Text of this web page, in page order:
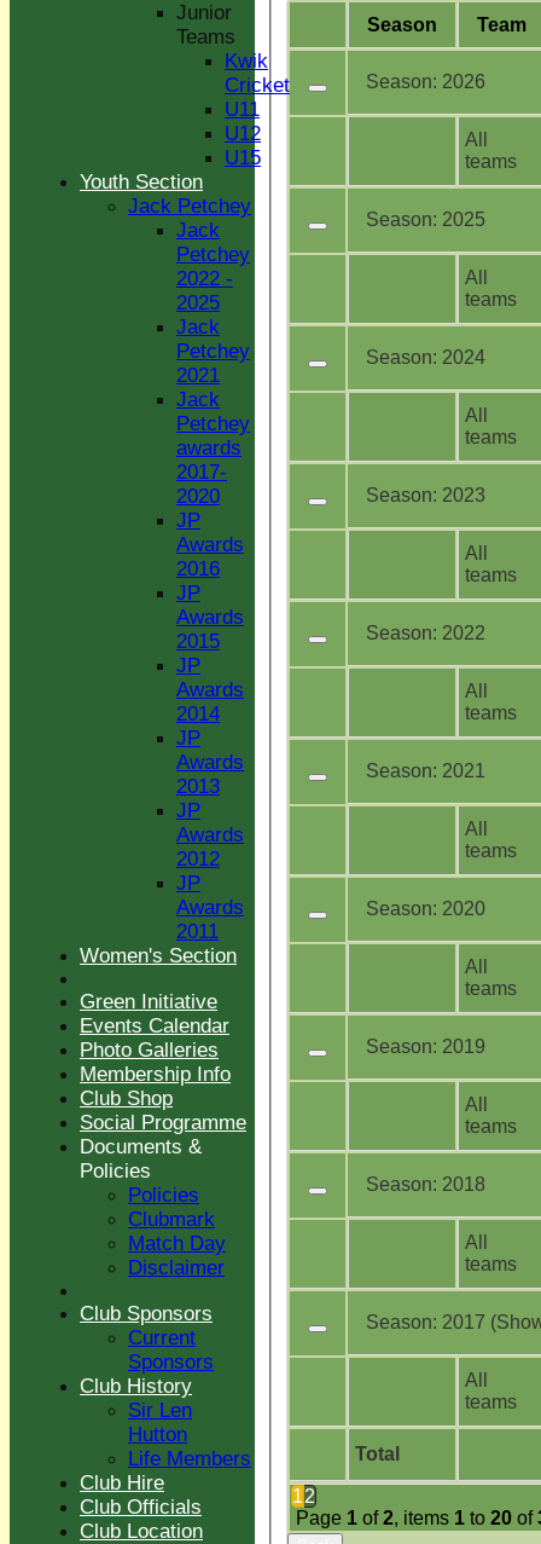
Season Team
Total
12
Page 1 of2, items 1 to 20 of
Season: 2026
All
teams
Season: 2025
All
teams
Season: 2024
All
teams
Season: 2023
All
teams
Season: 2022
All
teams
Season: 2021
All
teams
Season: 2020
All
teams
Season: 2019
All
teams
Season: 2018
All
teams
Season: 2017
All
teams
Junior
Teams
Kwik
Cricket
U11
U12
U15
Youth Section
Jack Petchey
Jack
Petchey
2022 -
2025
Jack
Petchey
2021
Jack
Petchey
awards
2017-
2020
JP
Awards
2016
JP
Awards
2015
JP
Awards
2014
JP
Awards
2013
JP
Awards
2012
JP
Awards
2011
Women's Section
Green Initiative
Events Calendar
Photo Galleries
Membership Info
Club Shop
Social Programme
Documents &
Policies
Policies
Clubmark
Match Day
Disclaimer
Club Sponsors
Current
Sponsors
Club History
Sir Len
Hutton
Life Members
Club Hire
Club Officials
Club Location